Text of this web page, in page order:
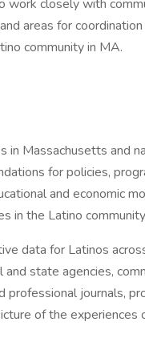
work closely with
areas for coordination
community in MA.
Massachusetts and
for policies,
and economic
in the Latino
data for Latinos
state agencies,
professional journals,
of the experiences